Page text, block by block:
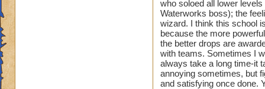
who soloed all lower
Waterworks boss); the
wizard. I think this school
because the more
the better drops are
with teams. Sometimes I
always take a long time-it
annoying sometimes, but
and satisfying once done.